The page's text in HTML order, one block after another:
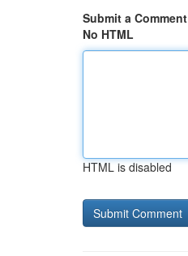
Submit a Comment
No HTML
HTML is disabled